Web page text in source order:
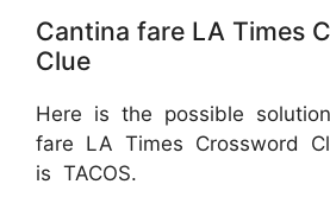
Cantina fare LA Times
Clue
Here is the possible
fare LA Times Crossword
is TACOS.